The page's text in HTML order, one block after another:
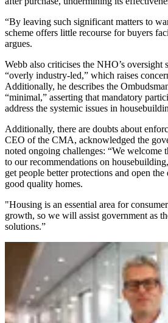
“By leaving such significant matters to
scheme offers little recourse for buyers
argues.
Webb also criticises the NHO’s oversight
“overly industry-led,” which raises
Additionally, he describes the
“minimal,” asserting that mandatory
address the systemic issues in
Additionally, there are doubts about
CEO of the CMA, acknowledged the
noted ongoing challenges: “We welcome
to our recommendations on
get people better protections and open
good quality homes.
"Housing is an essential area for
growth, so we will assist government as
solutions.”